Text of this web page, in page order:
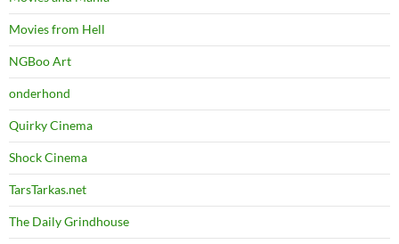
Movies from Hell
NGBoo Art
onderhond
Quirky Cinema
Shock Cinema
TarsTarkas.net
The Daily Grindhouse